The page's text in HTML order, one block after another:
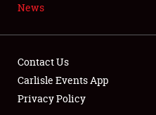
NEWS
News
Contact Us
Carlisle Events App
Privacy Policy